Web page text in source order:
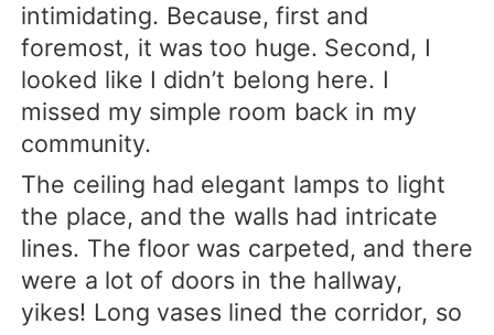
intimidating. Because, first and
foremost, it was too huge. Second, I
looked like I didn’t belong here. I
missed my simple room back in my
community.
The ceiling had elegant lamps to light
the place, and the walls had intricate
lines. The floor was carpeted, and there
were a lot of doors in the hallway,
yikes! Long vases lined the corridor, so